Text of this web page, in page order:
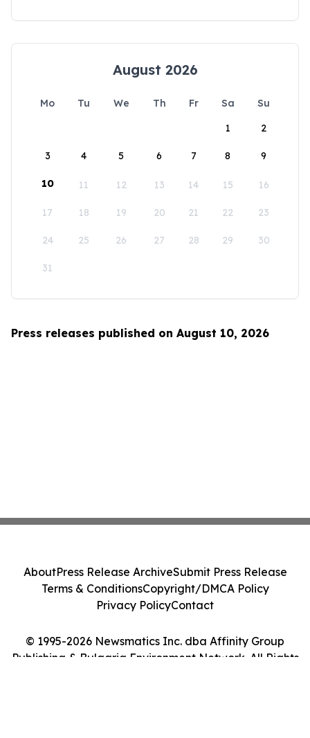
August 2026
Mo Tu We Th Fr Sa
Su
1
2
3 4 5 6 7 8 9
10 11 12 13 14 15 16
17 18 19 20 21 22 23
24 25 26 27 28 29 30
31
Press releases published on August 10, 2026
© 1995-2026 Newsmatics Inc. dba Affinity Group
Publishing & Bulgaria Environment Network. All Rights
AboutPress Release ArchiveSubmit Press Release
Terms & ConditionsCopyright/DMCA Policy
Privacy PolicyContact